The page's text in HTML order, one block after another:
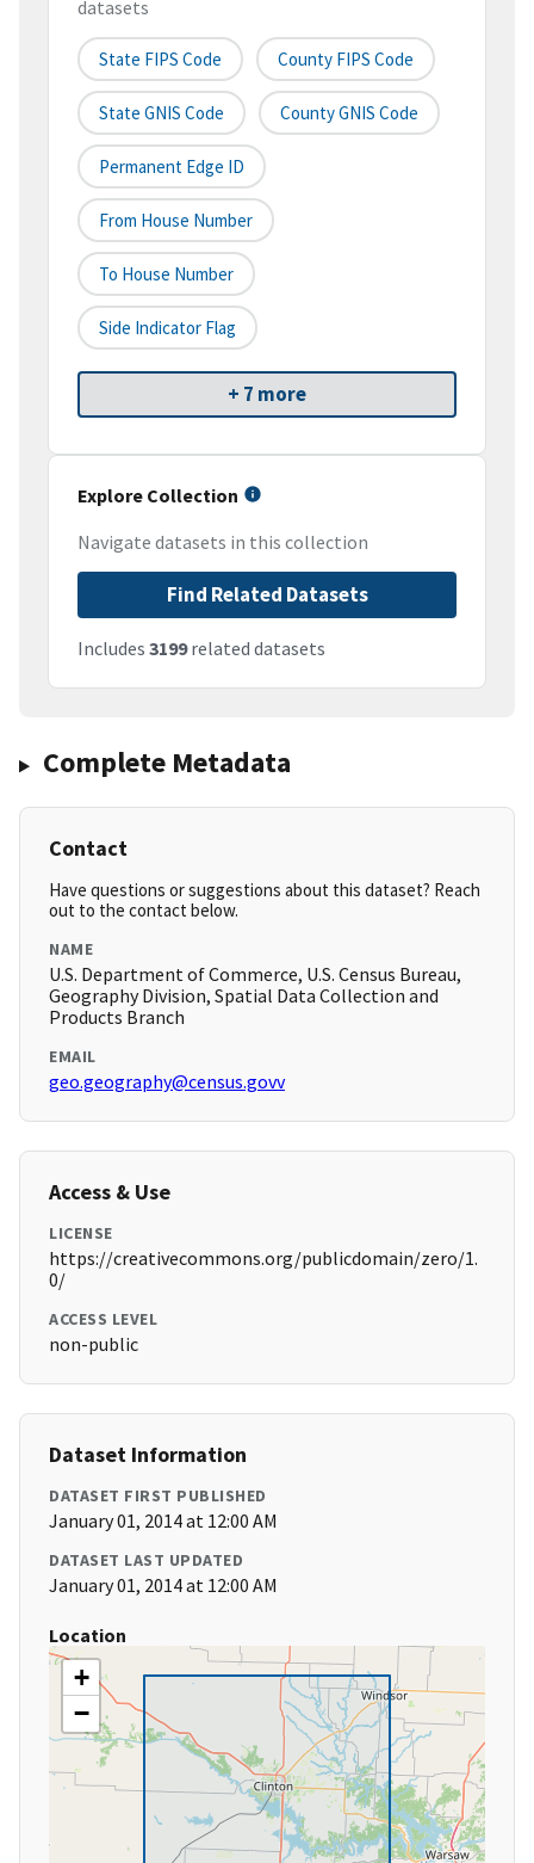
datasets
State FIPS Code County FIPS Code
State GNIS Code County GNIS Code
Permanent Edge ID
From House Number
To House Number
Side Indicator Flag
+ 7 more
Explore Collection
Navigate datasets in this collection
Find Related Datasets
Includes 3199related datasets
Complete Metadata
Contact
Have questions or suggestions about this dataset? Reach
out to the contact below.
NAME
U.S. Department of Commerce, U.S. Census Bureau,
Geography Division, Spatial Data Collection and
Products Branch
EMAIL
geo.geography@census.govv
Access & Use
LICENSE
https://creativecommons.org/publicdomain/zero/1.
0/
ACCESS LEVEL
non-public
Dataset Information
DATASET FIRST PUBLISHED
January 01, 2014 at 12:00 AM
DATASET LAST UPDATED
January 01, 2014 at 12:00 AM
Location
+
−